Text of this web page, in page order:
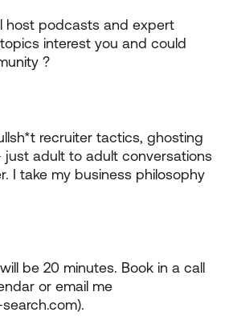
host podcasts and expert
interest you and could
?
recruiter tactics, ghosting
just adult to adult conversations
I take my business philosophy
be 20 minutes. Book in a call
or email me